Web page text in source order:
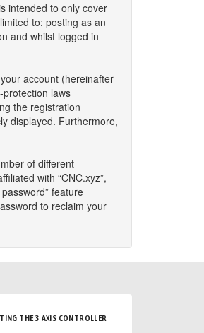
intended to only cover
to: posting as an
and whilst logged in
account (hereinafter
protection laws
the registration
displayed. Furthermore,
of different
with “CNC.xyz”,
feature
to reclaim your
THE 3 AXIS CONTROLLER